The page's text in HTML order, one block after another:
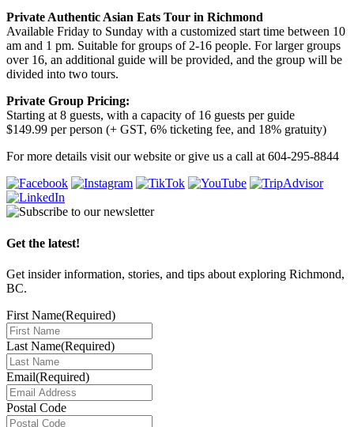
Private Authentic Asian Eats Tour in Richmond
Available Friday to Sunday with a customized start time between 10
am and 1 pm. Suitable for groups of 2-16 people. For larger groups
over 16, an additional guide will be provided, and the group will be
divided into two tours.
Private Group Pricing:
Starting at 8 guests, with a capacity of 16 guests per guide
$149.99 per person (+ GST, 6% ticketing fee, and 18% gratuity)
For more details visit our website or give us a call at 604-295-8844
Get the latest!
Get insider information, stories, and tips about exploring Richmond,
BC.
First Name(Required)
Last Name(Required)
Email(Required)
Postal Code